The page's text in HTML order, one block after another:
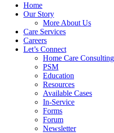
Home
Our Story
More About Us
Care Services
Careers
Let’s Connect
Home Care
PSM
Education
Resources
Available Cases
In-Service
Forms
Forum
Newsletter